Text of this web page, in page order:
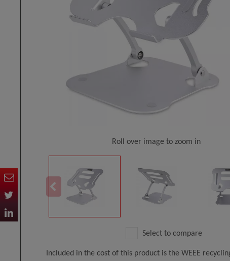
Roll over image to zoom in
Select to compare
Included in the cost of this product is the WEEE